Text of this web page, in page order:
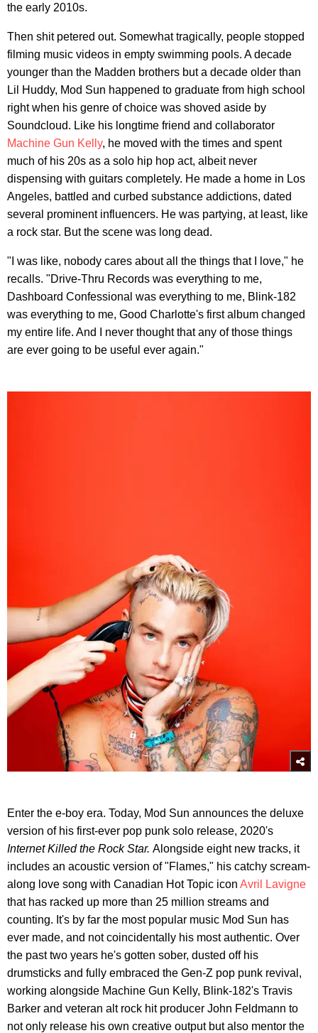
the early 2010s.
Then shit petered out. Somewhat tragically, people stopped
filming music videos in empty swimming pools. A decade
younger than the Madden brothers but a decade older than
Lil Huddy, Mod Sun happened to graduate from high school
right when his genre of choice was shoved aside by
Soundcloud. Like his longtime friend and collaborator
Machine Gun Kelly, he moved with the times and spent
much of his 20s as a solo hip hop act, albeit never
dispensing with guitars completely. He made a home in Los
Angeles, battled and curbed substance addictions, dated
several prominent influencers. He was partying, at least, like
a rock star. But the scene was long dead.
"I was like, nobody cares about all the things that I love," he
recalls. "Drive-Thru Records was everything to me,
Dashboard Confessional was everything to me, Blink-182
was everything to me, Good Charlotte's first album changed
my entire life. And I never thought that any of those things
are ever going to be useful ever again."
Enter the e-boy era. Today, Mod Sun announces the deluxe
version of his first-ever pop punk solo release, 2020's
Internet Killed the Rock Star. Alongside eight new tracks, it
includes an acoustic version of "Flames," his catchy scream-
along love song with Canadian Hot Topic icon Avril Lavigne
that has racked up more than 25 million streams and
counting. It's by far the most popular music Mod Sun has
ever made, and not coincidentally his most authentic. Over
the past two years he's gotten sober, dusted off his
drumsticks and fully embraced the Gen-Z pop punk revival,
working alongside Machine Gun Kelly, Blink-182's Travis
Barker and veteran alt rock hit producer John Feldmann to
not only release his own creative output but also mentor the